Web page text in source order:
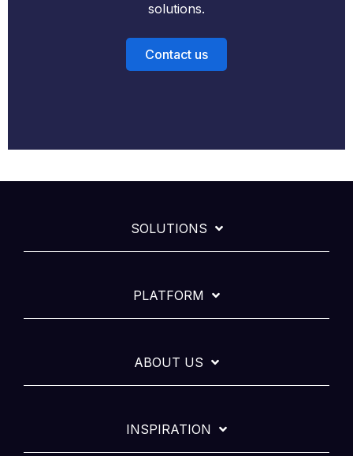
solutions.
Contact us
SOLUTIONS
PLATFORM
ABOUT US
INSPIRATION